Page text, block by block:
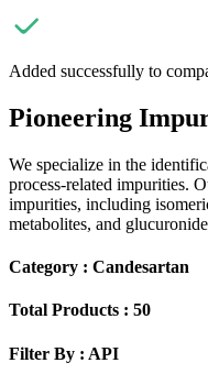
Added successfully to
Pioneering
We specialize in the
process-related impurities.
impurities, including
metabolites, and
Category : Candesartan
Total Products : 50
Filter By : API